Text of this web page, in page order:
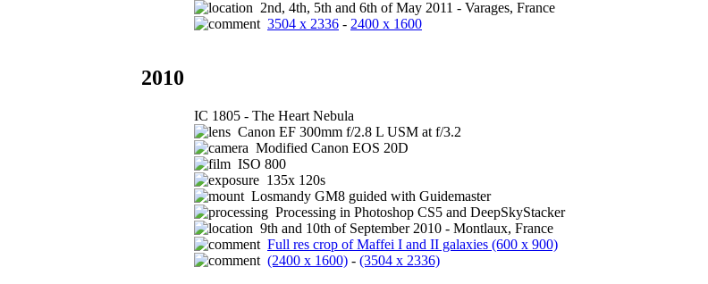
2nd, 4th, 5th and 6th of May 2011 - Varages, France
3504 x 2336 - 2400 x 1600
2010
IC 1805 - The Heart Nebula
Canon EF 300mm f/2.8 L USM at f/3.2
Modified Canon EOS 20D
ISO 800
135x 120s
Losmandy GM8 guided with Guidemaster
Processing in Photoshop CS5 and DeepSkyStacker
9th and 10th of September 2010 - Montlaux, France
Full res crop of Maffei I and II galaxies (600 x 900)
(2400 x 1600) - (3504 x 2336)